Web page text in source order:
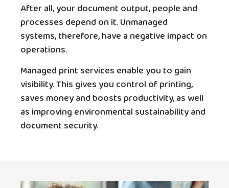
After all, your document output, people and
processes depend on it. Unmanaged
systems, therefore, have a negative impact on
operations.
Managed print services enable you to gain
visibility. This gives you control of printing,
saves money and boosts productivity, as well
as improving environmental sustainability and
document security.